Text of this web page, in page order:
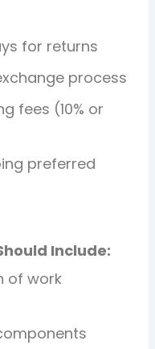
for returns
process
fees (10% or
preferred
Include:
of work